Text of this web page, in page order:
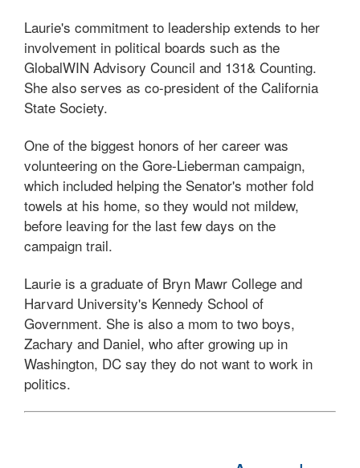
Laurie's commitment to leadership extends to her
involvement in political boards such as the
GlobalWIN Advisory Council and 131& Counting.
She also serves as co-president of the California
State Society.
One of the biggest honors of her career was
volunteering on the Gore-Lieberman campaign,
which included helping the Senator's mother fold
towels at his home, so they would not mildew,
before leaving for the last few days on the
campaign trail.
Laurie is a graduate of Bryn Mawr College and
Harvard University's Kennedy School of
Government. She is also a mom to two boys,
Zachary and Daniel, who after growing up in
Washington, DC say they do not want to work in
politics.